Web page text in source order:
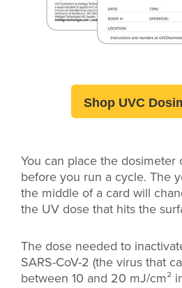
Shop UVC
You can place the
before you run a cycle. The
the middle of a card will
the UV dose that hits the
The dose needed to
SARS-CoV-2 (the virus that
between 10 and 20 mJ/cm²